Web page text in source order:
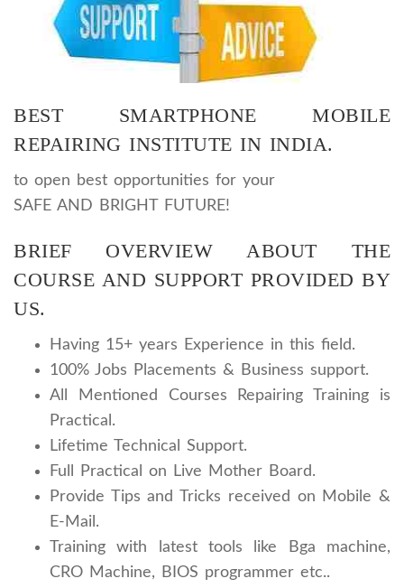
BEST SMARTPHONE MOBILE
REPAIRING INSTITUTE IN INDIA.
to open
best opportunities for your
SAFE AND BRIGHT FUTURE!
BRIEF OVERVIEW ABOUT THE
COURSE AND SUPPORT PROVIDED BY
US.
Having 15+ years Experience in this field.
100% Jobs Placements & Business support.
All Mentioned Courses Repairing Training is
Practical.
Lifetime Technical Support.
Full Practical on Live Mother Board.
Provide Tips and Tricks received on Mobile &
E-Mail.
Training with latest tools like Bga machine,
CRO Machine, BIOS programmer etc..